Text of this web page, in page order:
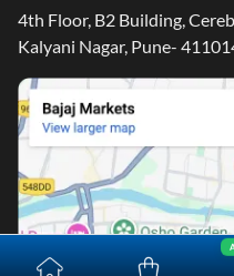
4th Floor, B2 Building,
Kalyani Nagar, Pune-